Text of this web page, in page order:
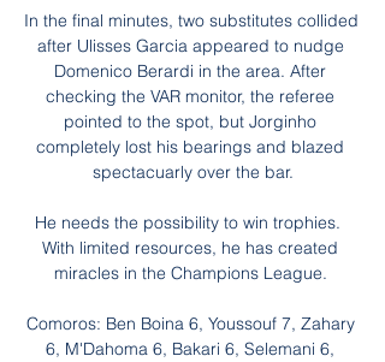
In the final minutes, two substitutes collided
after Ulisses Garcia appeared to nudge
Domenico Berardi in the area. After
checking the VAR monitor, the referee
pointed to the spot, but Jorginho
completely lost his bearings and blazed
spectacuarly over the bar.
He needs the possibility to win trophies.
With limited resources, he has created
miracles in the Champions League.
Comoros: Ben Boina 6, Youssouf 7, Zahary
6, M'Dahoma 6, Bakari 6, Selemani 6,